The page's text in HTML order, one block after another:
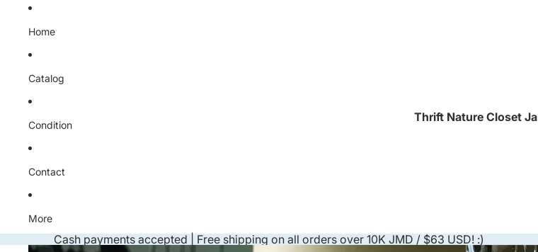
Home
Catalog
Condition
Contact
More
Thrift Nature Closet Ja
Cash payments accepted | Free shipping on all orders over 10K JMD / $63 USD! :)
Skip to product information